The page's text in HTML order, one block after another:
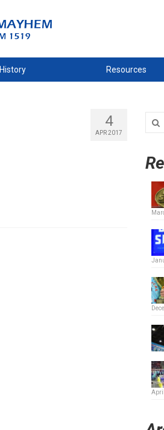
History Resources
4
APR 2017
for: